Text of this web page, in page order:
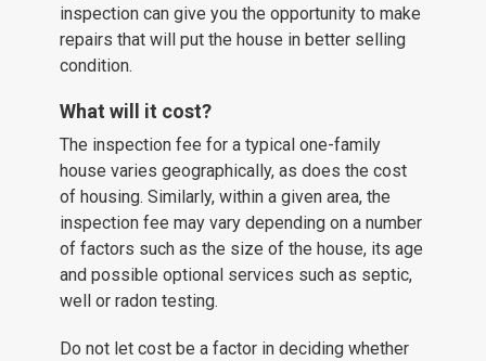
inspection can give you the opportunity to make
repairs that will put the house in better selling
condition.
What will it cost?
The inspection fee for a typical one-family
house varies geographically, as does the cost
of housing. Similarly, within a given area, the
inspection fee may vary depending on a number
of factors such as the size of the house, its age
and possible optional services such as septic,
well or radon testing.
Do not let cost be a factor in deciding whether